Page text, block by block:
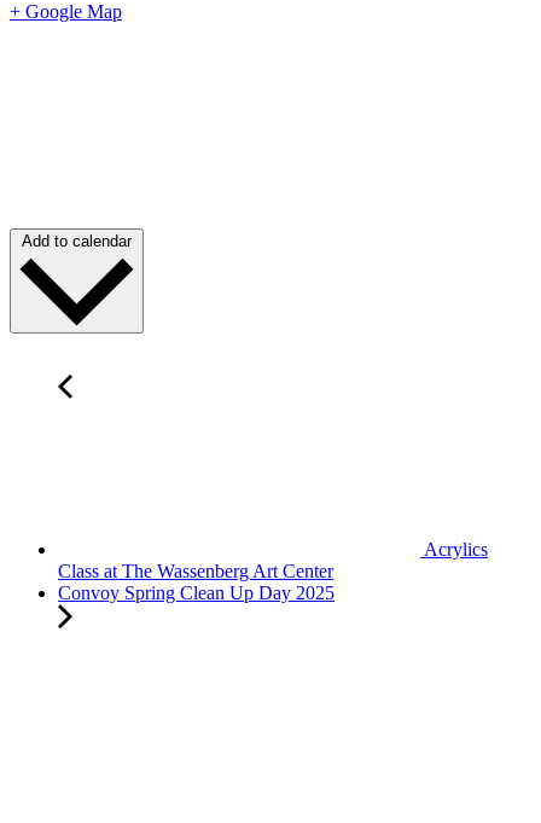
+ Google Map
Add to calendar
Acrylics
Class at The Wassenberg Art Center
Convoy Spring Clean Up Day 2025